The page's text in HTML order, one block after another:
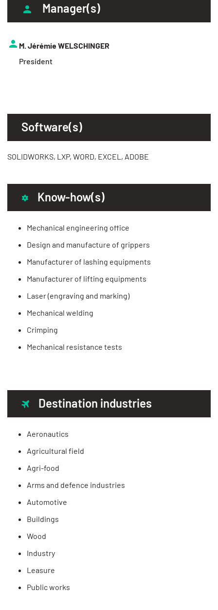
Manager(s)
M. Jérémie WELSCHINGER
President
Software(s)
SOLIDWORKS, LXP, WORD, EXCEL, ADOBE
Know-how(s)
Mechanical engineering office
Design and manufacture of grippers
Manufacturer of lashing equipments
Manufacturer of lifting equipments
Laser (engraving and marking)
Mechanical welding
Crimping
Mechanical resistance tests
Destination industries
Aeronautics
Agricultural field
Agri-food
Arms and defence industries
Automotive
Buildings
Wood
Industry
Leasure
Public works